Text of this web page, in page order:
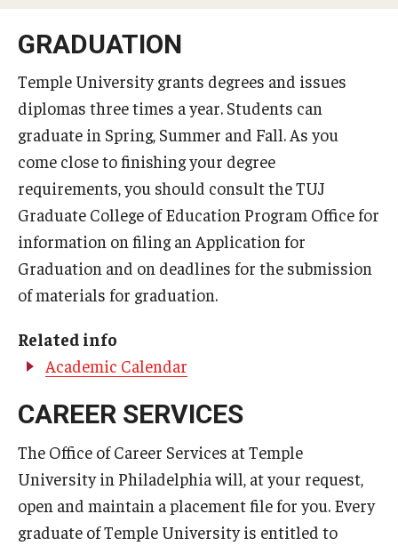
Campus
Information Technology Services
Library
Faculty
Message from the Associate Provost of Education
Programs
Student Profile & Testimonials
Teaching in Higher Education Certificate for Teachers and
Professionals
Teaching in Higher Education Certificate: Course
Registration
GRADUATION
Temple University grants degrees and issues
diplomas three times a year. Students can
graduate in Spring, Summer and Fall. As you
come close to finishing your degree
requirements, you should consult ​the TUJ
Graduate College of Education Program Office for
information on filing an Application for
Graduation and on deadlines for the submission
of materials for graduation.
Related info
Academic Calendar
CAREER SERVICES
The Office of Career Services at Temple
University in Philadelphia will, at your request,
open and maintain a placement file for you. Every
graduate of Temple University is entitled to